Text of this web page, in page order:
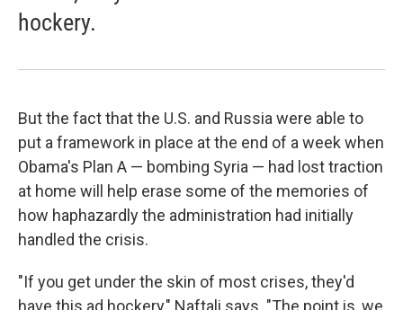
hockery.
But the fact that the U.S. and Russia were able to
put a framework in place at the end of a week when
Obama's Plan A — bombing Syria — had lost traction
at home will help erase some of the memories of
how haphazardly the administration had initially
handled the crisis.
"If you get under the skin of most crises, they'd
have this ad hockery," Naftali says. "The point is, we